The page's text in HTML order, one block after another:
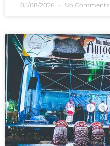
05/08/2026 No Comments